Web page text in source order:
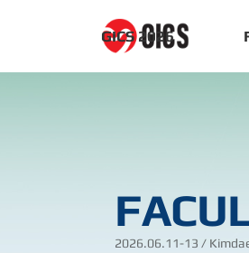
GICS 2026
2026.06.11-13 /